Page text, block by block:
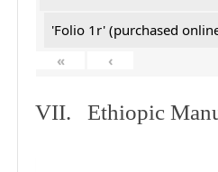
'Folio 1r' (purchased
«
‹
VII. Ethiopic